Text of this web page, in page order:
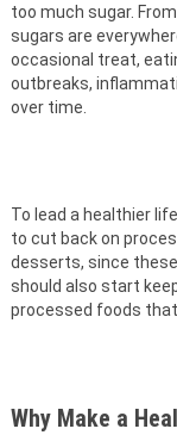
too much sugar.
sugars are
occasional treat,
outbreaks,
over time.
To lead a healthier
to cut back on
desserts, since
should also start
processed foods
Why Make a